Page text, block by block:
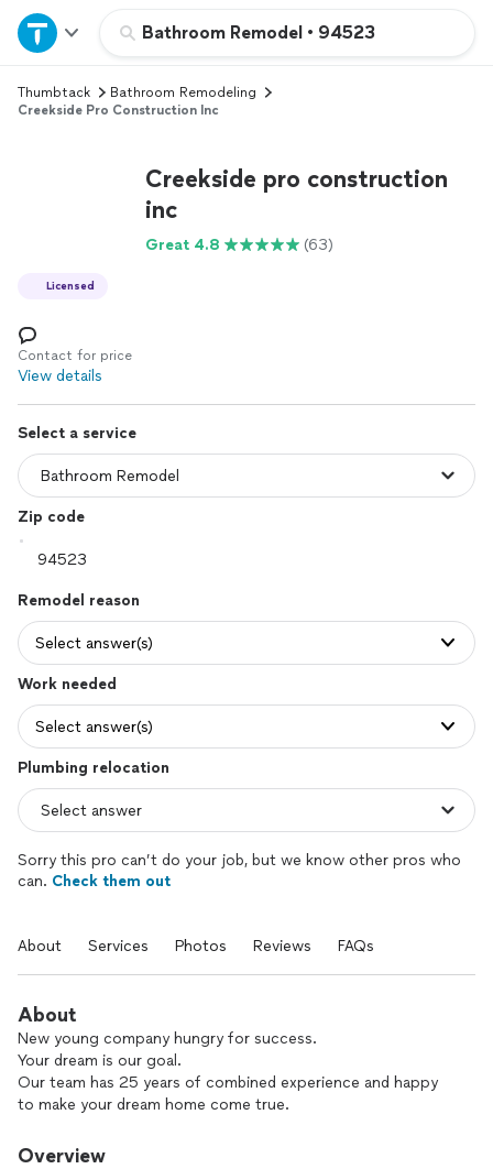
Bathroom Remodel • 94523
Home
Explore Services
Log in
Thumbtack
Bathroom Remodeling
Creekside Pro Construction Inc
Creekside pro construction
inc
Great 4.8 (63)
Licensed
Contact for price
View details
Select a service
Zip code
Remodel reason
Select answer(s)
Work needed
Select answer(s)
Plumbing relocation
Sorry this pro can’t do your job, but we know other pros who
can. Check them out
About Services Photos Reviews FAQs
About
New young company hungry for success.
Your dream is our goal.
Our team has 25 years of combined experience and happy
to make your dream home come true.
Overview